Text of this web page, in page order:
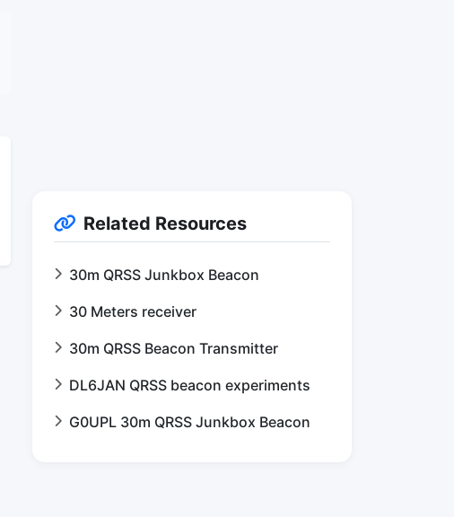
Related Resources
30m QRSS Junkbox Beacon
30 Meters receiver
30m QRSS Beacon Transmitter
DL6JAN QRSS beacon experiments
G0UPL 30m QRSS Junkbox Beacon